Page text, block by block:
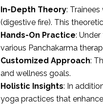
In-Depth Theory:
(digestive fire). This
Hands-On Practice:
various Panchakarma
Customized Approach:
and wellness goals.
Holistic Insights: In
yoga practices that